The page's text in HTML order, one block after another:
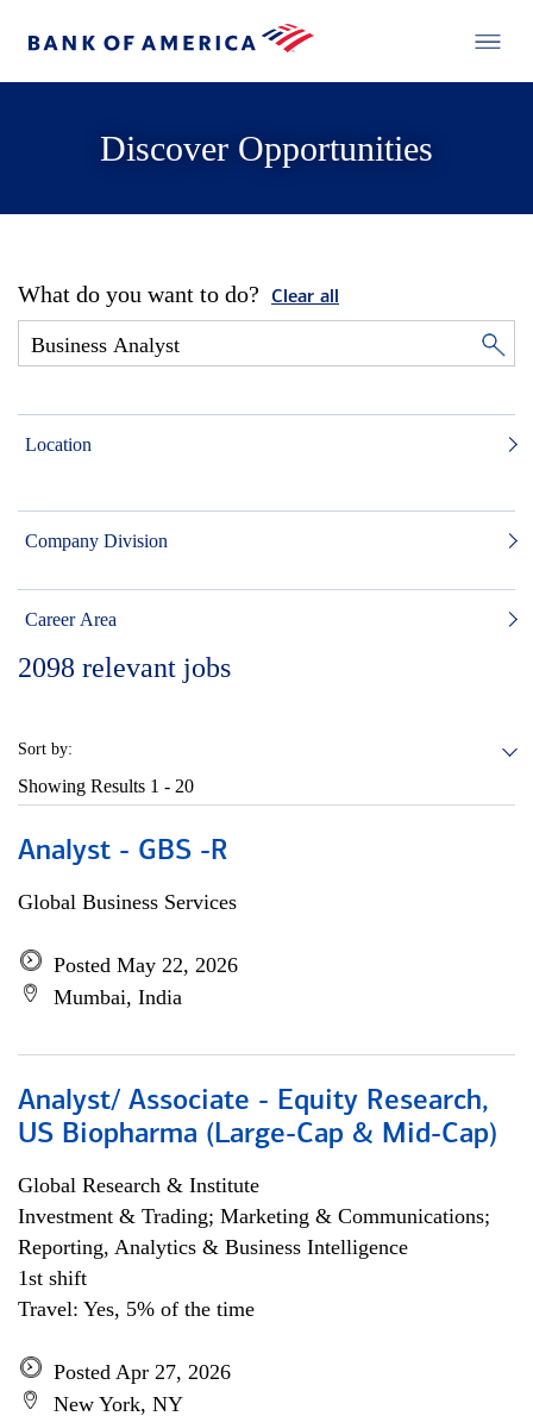
Discover Opportunities
What do you want to do? Clear all
Location
Company Division
Career Area
2098 relevant jobs
Sort by:
Showing Results 1 - 20
Analyst - GBS -R
Global Business Services
Posted May 22, 2026
Mumbai, India
Analyst/ Associate - Equity Research,
US Biopharma (Large-Cap & Mid-Cap)
Global Research & Institute
Investment & Trading; Marketing & Communications;
Reporting, Analytics & Business Intelligence
1st shift
Travel: Yes, 5% of the time
Posted Apr 27, 2026
New York, NY